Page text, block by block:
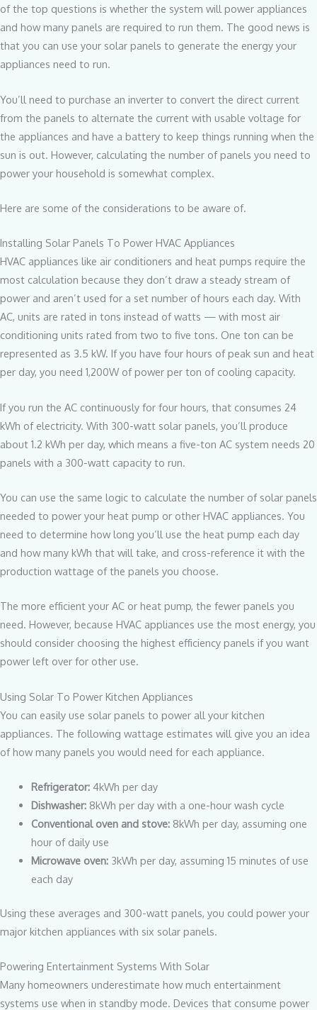
of the top questions is whether the system will power appliances
and how many panels are required to run them. The good news is
that you can use your solar panels to generate the energy your
appliances need to run.
You’ll need to purchase an inverter to convert the direct current
from the panels to alternate the current with usable voltage for
the appliances and have a battery to keep things running when the
sun is out. However, calculating the number of panels you need to
power your household is somewhat complex.
Here are some of the considerations to be aware of.
Installing Solar Panels To Power HVAC Appliances
HVAC appliances like air conditioners and heat pumps require the
most calculation because they don’t draw a steady stream of
power and aren’t used for a set number of hours each day. With
AC, units are rated in tons instead of watts — with most air
conditioning units rated from two to five tons. One ton can be
represented as 3.5 kW. If you have four hours of peak sun and heat
per day, you need 1,200W of power per ton of cooling capacity.
If you run the AC continuously for four hours, that consumes 24
kWh of electricity. With 300-watt solar panels, you’ll produce
about 1.2 kWh per day, which means a five-ton AC system needs 20
panels with a 300-watt capacity to run.
You can use the same logic to calculate the number of solar panels
needed to power your heat pump or other HVAC appliances. You
need to determine how long you’ll use the heat pump each day
and how many kWh that will take, and cross-reference it with the
production wattage of the panels you choose.
The more efficient your AC or heat pump, the fewer panels you
need. However, because HVAC appliances use the most energy, you
should consider choosing the highest efficiency panels if you want
power left over for other use.
Using Solar To Power Kitchen Appliances
You can easily use solar panels to power all your kitchen
appliances. The following wattage estimates will give you an idea
of how many panels you would need for each appliance.
Refrigerator: 4kWh per day
Dishwasher: 8kWh per day with a one-hour wash cycle
Conventional oven and stove:8kWh per day, assuming one
hour of daily use
Microwave oven: 3kWh per day, assuming 15 minutes of use
each day
Using these averages and 300-watt panels, you could power your
major kitchen appliances with six solar panels.
Powering Entertainment Systems With Solar
Many homeowners underestimate how much entertainment
systems use when in standby mode. Devices that consume power